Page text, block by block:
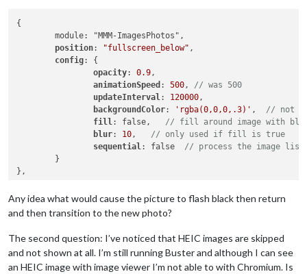
{
	module: "MMM-ImagesPhotos",
position: "fullscreen_below" ,
config: {
opacity: 0.9,
animationSpeed : 500, // was 500
updateInterval: 120000,
backgroundColor: 'rgba(0,0,0,.3)' , // not
fill: false, // fill around image with
blur: 10, // only used if fill is true
sequential: false // process the image list
Any idea what would cause the picture to flash black then return
and then transition to the new photo?
The second question: I’ve noticed that HEIC images are skipped
and not shown at all. I’m still running Buster and although I can see
an HEIC image with image viewer I’m not able to with Chromium. Is